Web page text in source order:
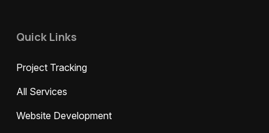
Quick Links
Project Tracking
All Services
Website Development